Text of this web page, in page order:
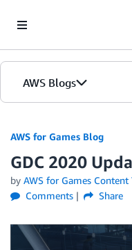
AWS Blogs
AWS for Games Blog
GDC 2020
by AWS for Games Content
Comments
Share